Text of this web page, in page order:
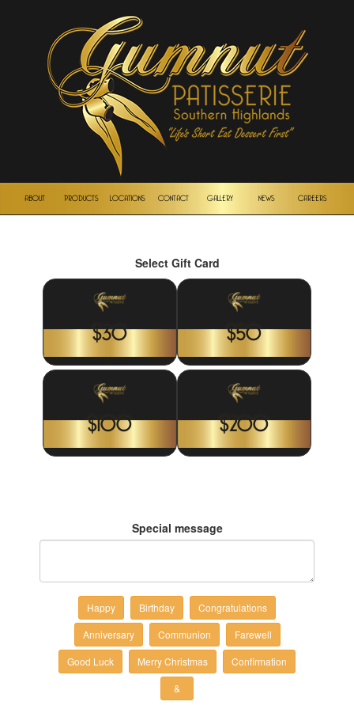
ABOUT PRODUCTS LOCATIONS CONTACT GALLERY NEWS CAREERS
Select Gift Card
$30 $50
$100 $200
Special message
Happy Birthday
Congratulations
Anniversary
Communion
Farewell
Good Luck
Merry Christmas
Confirmation
&